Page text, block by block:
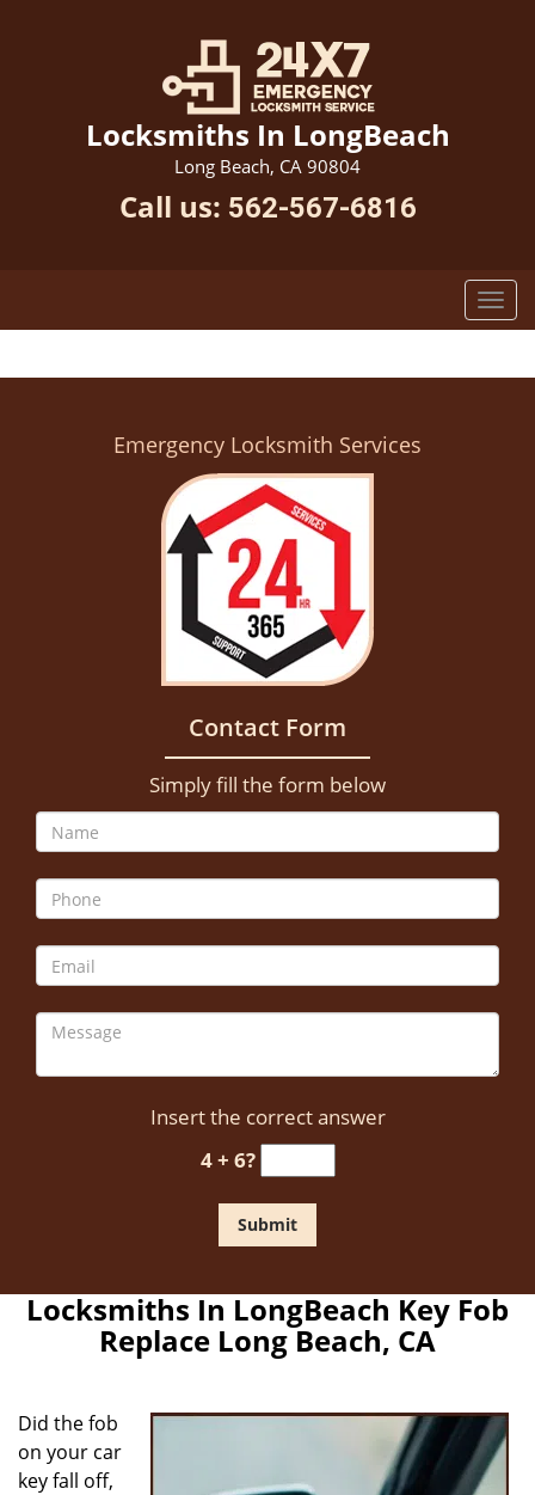
Locksmiths In LongBeach
Long Beach, CA 90804
Call us: 562-567-6816
Emergency Locksmith Services
Contact Form
Simply fill the form below
Insert the correct answer
4 + 6?
Locksmiths In LongBeach Key Fob
Replace Long Beach, CA
Did the fob
on your car
key fall off,